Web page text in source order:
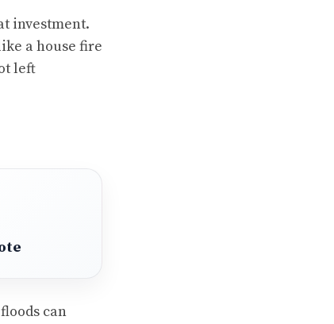
investment.
a house fire
left
can